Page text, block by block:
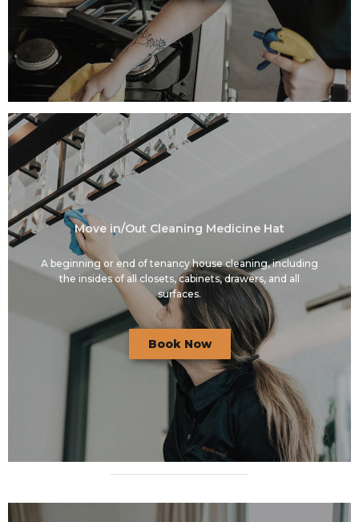
Move in/Out Cleaning Medicine Hat
A beginning or end of tenancy house cleaning, including
the insides of all closets, cabinets, drawers, and all
surfaces.
Book Now